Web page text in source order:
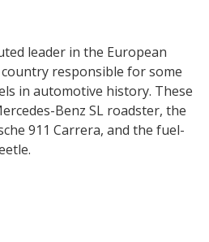
leader in the European
responsible for some
in automotive history. These
Benz SL roadster, the
911 Carrera, and the fuel-
in, and strong support of, the